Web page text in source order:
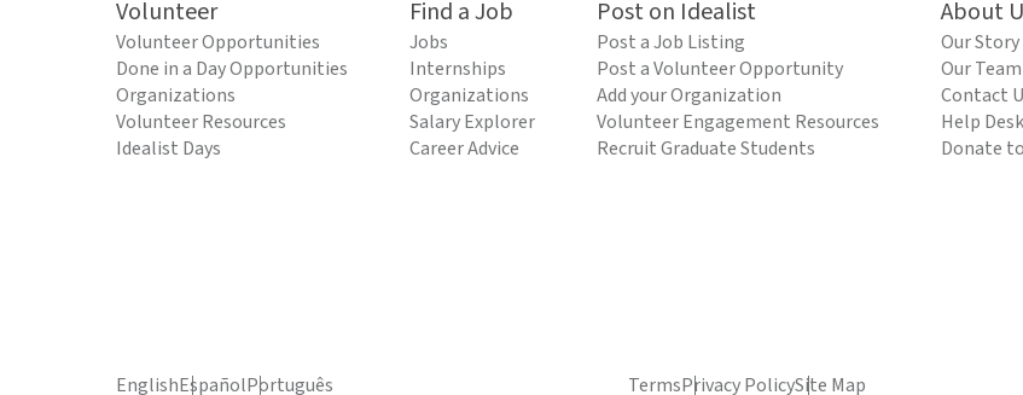
Volunteer
Volunteer Opportunities
Done in a Day Opportunities
Organizations
Volunteer Resources
Idealist Days
Find a Job
Jobs
Internships
Organizations
Salary Explorer
Career Advice
Post on Idealist
Post a Job Listing
Post a Volunteer Opportunity
Add your Organization
Volunteer Engagement Resources
Recruit Graduate Students
About
Our Story
Our Team
Contact
Help Desk
Donate
EnglishEspañolPortuguês TermsPrivacy PolicySite Map